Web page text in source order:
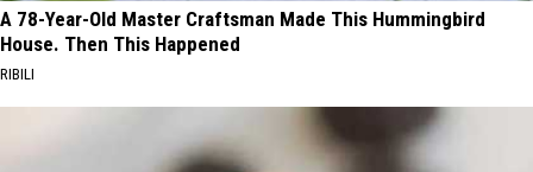
A 78-Year-Old Master Craftsman Made This Hummingbird
House. Then This Happened
RIBILI